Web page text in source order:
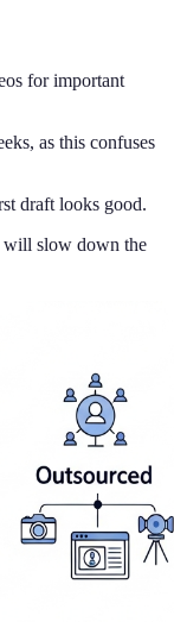
for important
as this confuses
draft looks good.
will slow down the